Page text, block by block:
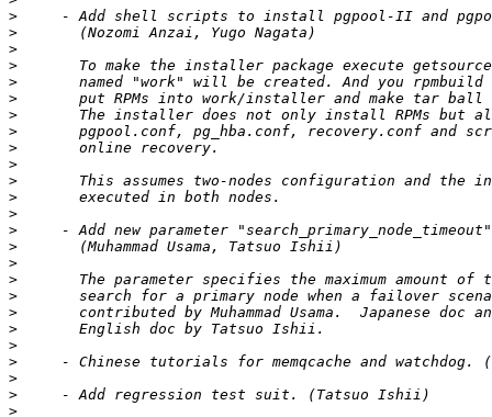
>
>
>
>
>
>
>
>
>
>
>
>
>
>
>
>
>
>
>
>
>
>
>
>
>